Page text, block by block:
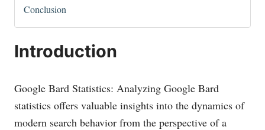
Conclusion
Introduction
Google Bard Statistics: Analyzing Google Bard
statistics offers valuable insights into the dynamics of
modern search behavior from the perspective of a